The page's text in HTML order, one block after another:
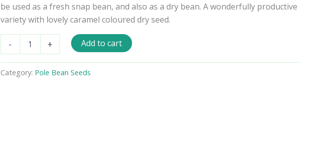
be used as a fresh snap bean, and also as a dry bean. A wonderfully productive
variety with lovely caramel coloured dry seed.
-
Pole
Seeds
quantity
+ Add to cart
Category: Pole Bean Seeds